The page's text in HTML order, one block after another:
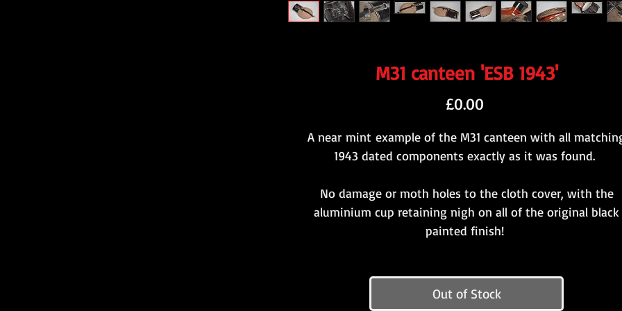
M31 canteen 'ESB 1943'
£0.00
A near mint example of the M31 canteen with all
1943 dated components exactly as it was found.
No damage or moth holes to the cloth cover, with the
aluminium cup retaining nigh on all of the original black
painted finish!
Out of Stock